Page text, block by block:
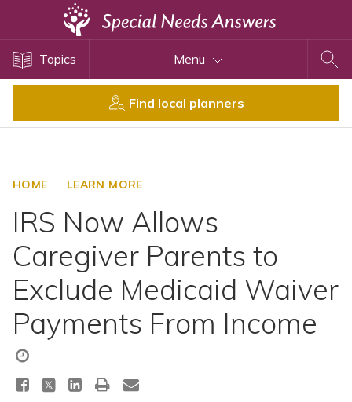
Topics Menu
Find local planners
HOME LEARN MORE
IRS Now Allows
Caregiver Parents to
Exclude Medicaid Waiver
Payments From Income
Disability Issues
Health Care
SSI and SSDI
Special Needs Trusts
ABLE Accounts
View All Special Needs
Topics